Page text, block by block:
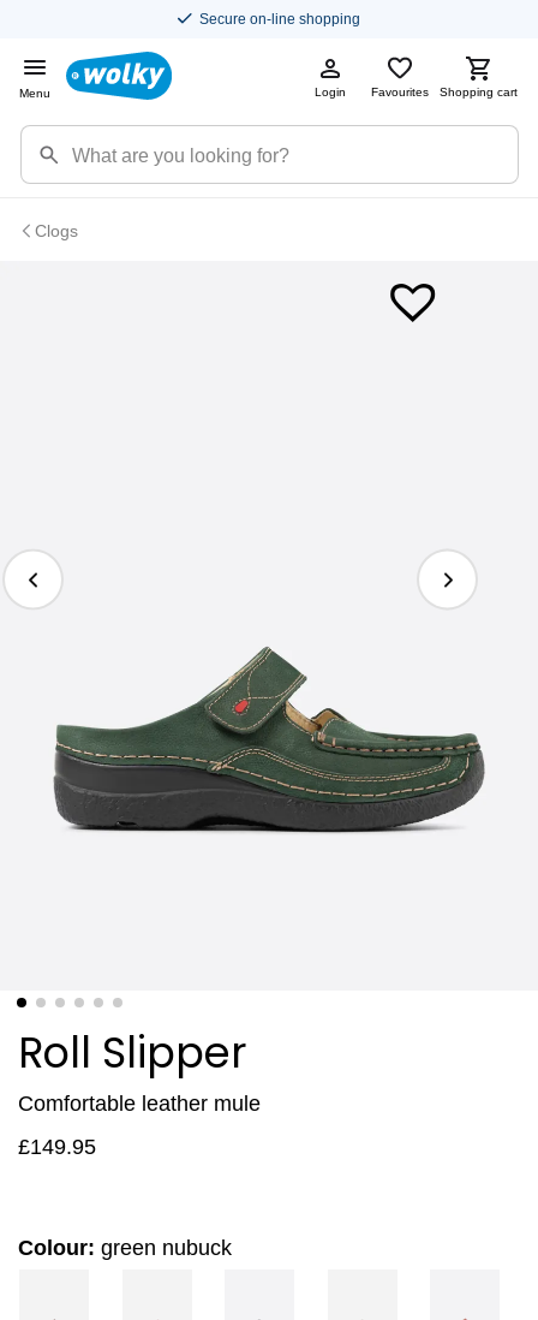
Secure on-line shopping
Menu Login Favourites Shopping cart
Clogs
Roll Slipper
Comfortable leather mule
£149.95
Colour: green nubuck